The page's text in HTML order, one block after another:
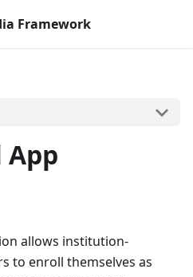
Framework
App
allows institution-
to enroll themselves as